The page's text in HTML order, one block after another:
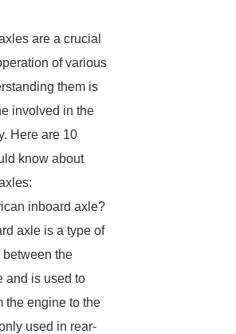
are a crucial
of various
them is
involved in the
Here are 10
know about
inboard axle?
axle is a type of
the
and is used to
the engine to the
used in rear-